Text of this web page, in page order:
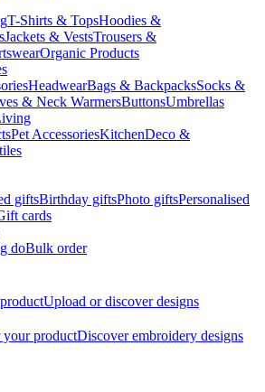
T-Shirts & TopsHoodies &
Jackets & VestsTrousers &
Organic Products
HeadwearBags & BackpacksSocks &
& Neck WarmersButtonsUmbrellas
Pet AccessoriesKitchenDeco &
giftsBirthday giftsPhoto giftsPersonalised
cards
doBulk order
Upload or discover designs
productDiscover embroidery designs